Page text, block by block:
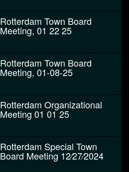
Rotterdam Town Board
Meeting, 01 22 25
Rotterdam Town Board
Meeting, 01-08-25
Rotterdam Organizational
Meeting 01 01 25
Rotterdam Special Town
Board Meeting 12⁄27⁄2024